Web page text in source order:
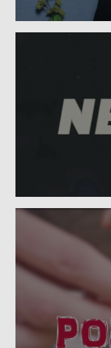
GENERAL MAGIC
GENERAL MAGIC